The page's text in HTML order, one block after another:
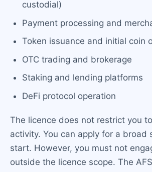
custodial)
Payment processing and
Token issuance and initial coin
OTC trading and brokerage
Staking and lending platforms
DeFi protocol operation
The licence does not restrict you
activity. You can apply for a broad
start. However, you must not
outside the licence scope. The